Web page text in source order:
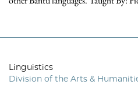
Linguistics
Division of the Arts &